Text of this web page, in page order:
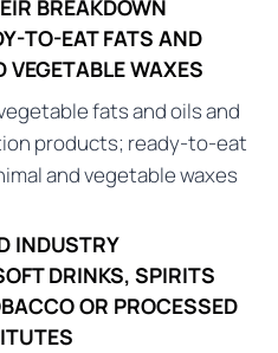
BREAKDOWN
TO-EAT FATS AND
WAXES
fats and oils and
products; ready-to-eat
and vegetable waxes
INDUSTRY
DRINKS, SPIRITS
OR PROCESSED